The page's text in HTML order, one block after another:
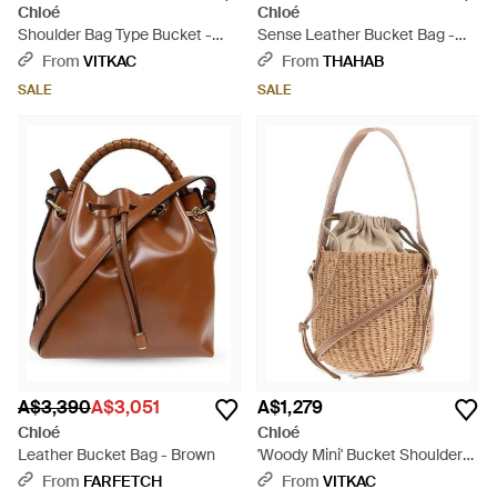
Chloé
Shoulder Bag Type Bucket -
BrownFrom VITKAC
SALE
Chloé
Sense Leather Bucket Bag -
WhiteFrom THAHAB
SALE
A$3,390A$3,051
Chloé
Leather Bucket Bag - Brown
From FARFETCH
A$1,279
Chloé
'Woody Mini' Bucket Shoulder
Bag - Natural
From VITKAC